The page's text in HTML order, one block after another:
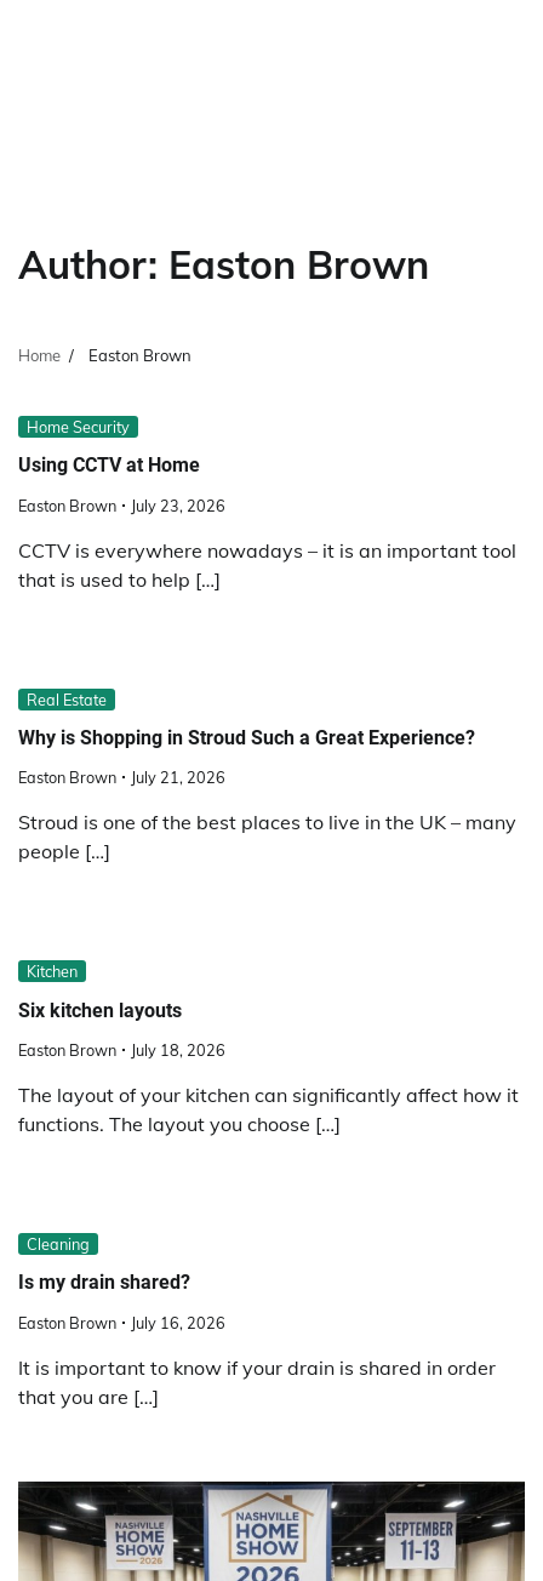
Author: Easton Brown
Home Easton Brown
Home Security
Using CCTV at Home
Easton Brown July 23, 2026
CCTV is everywhere nowadays – it is an important tool
that is used to help […]
Real Estate
Why is Shopping in Stroud Such a Great Experience?
Easton Brown July 21, 2026
Stroud is one of the best places to live in the UK – many
people […]
Kitchen
Six kitchen layouts
Easton Brown July 18, 2026
The layout of your kitchen can significantly affect how it
functions. The layout you choose […]
Cleaning
Is my drain shared?
Easton Brown July 16, 2026
It is important to know if your drain is shared in order
that you are […]